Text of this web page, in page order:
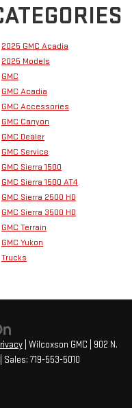
2025 GMC Acadia
2025 Models
GMC
GMC Acadia
GMC Accessories
GMC Canyon
GMC Dealer
GMC Service
GMC Sierra 1500
GMC Sierra 1500 AT4
GMC Sierra 2500 HD
GMC Sierra 3500 HD
GMC Terrain
GMC Yukon
Trucks
| Wilcoxson GMC
902 N.
| Sales:719-553-5010